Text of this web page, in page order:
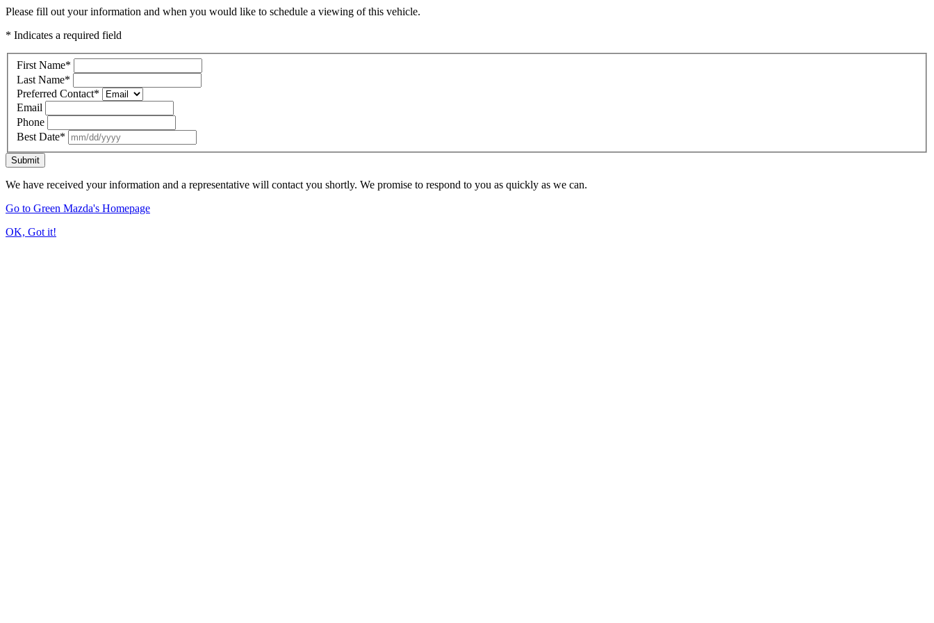
Please fill out your information and when you would like to schedule a viewing of this vehicle.
* Indicates a required field
First Name*
Last Name*
Preferred Contact*
Email
Phone
Best Date*
Submit
We have received your information and a representative will contact you shortly. We promise to respond to you as quickly as we can.
Go to Green Mazda's Homepage
OK, Got it!